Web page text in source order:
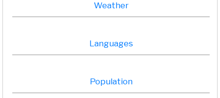
Weather
Languages
Population